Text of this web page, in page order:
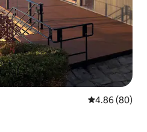
4.86 out of 5
4.86 (80)